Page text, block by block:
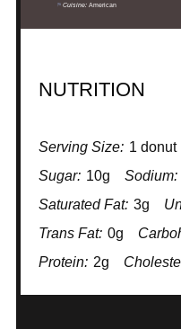
Cuisine: American
NUTRITION
Serving Size: 1 donut
Sugar: 10g Sodium:
Saturated Fat: 3g
Trans Fat: 0g
Protein: 2g